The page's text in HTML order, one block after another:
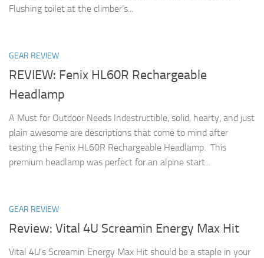
Flushing toilet at the climber’s...
GEAR REVIEW
REVIEW: Fenix HL60R Rechargeable
Headlamp
A Must for Outdoor Needs Indestructible, solid, hearty, and just
plain awesome are descriptions that come to mind after
testing the Fenix HL60R Rechargeable Headlamp. This
premium headlamp was perfect for an alpine start...
GEAR REVIEW
Review: Vital 4U Screamin Energy Max Hit
Vital 4U’s Screamin Energy Max Hit should be a staple in your